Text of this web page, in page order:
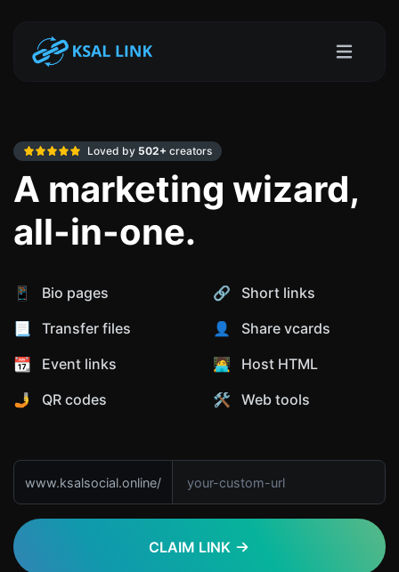
Loved by 502+ creators
A marketing wizard,
all-in-one.
📱 Bio pages
🔗 Short links
📃 Transfer files
👤 Share vcards
📆 Event links
🧑‍💻 Host HTML
🤳 QR codes
🛠️ Web tools
www.ksalsocial.online/
CLAIM LINK